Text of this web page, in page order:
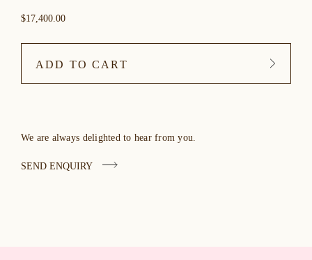
$17,400.00
ADD TO CART
We are always delighted to hear from you.
SEND ENQUIRY